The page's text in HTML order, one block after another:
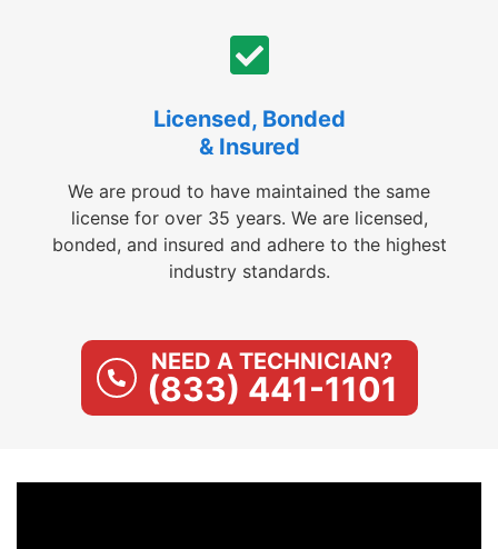
Licensed, Bonded
& Insured
We are proud to have maintained the same
license for over 35 years. We are licensed,
bonded, and insured and adhere to the highest
industry standards.
NEED A TECHNICIAN?
(833) 441-1101